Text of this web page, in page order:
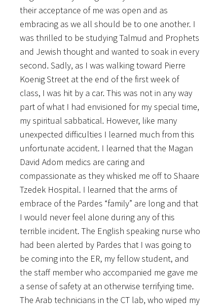
their acceptance of me was open and as
embracing as we all should be to one another. I
was thrilled to be studying Talmud and Prophets
and Jewish thought and wanted to soak in every
second. Sadly, as I was walking toward Pierre
Koenig Street at the end of the first week of
class, I was hit by a car. This was not in any way
part of what I had envisioned for my special time,
my spiritual sabbatical. However, like many
unexpected difficulties I learned much from this
unfortunate accident. I learned that the Magan
David Adom medics are caring and
compassionate as they whisked me off to Shaare
Tzedek Hospital. I learned that the arms of
embrace of the Pardes “family” are long and that
I would never feel alone during any of this
terrible incident. The English speaking nurse who
had been alerted by Pardes that I was going to
be coming into the ER, my fellow student, and
the staff member who accompanied me gave me
a sense of safety at an otherwise terrifying time.
The Arab technicians in the CT lab, who wiped my